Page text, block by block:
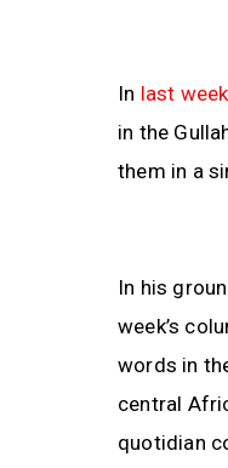
In last
in the
them in a
In his
week’s
words in
central
quotidian